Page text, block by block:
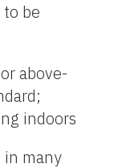
be
above-
indoors
in many